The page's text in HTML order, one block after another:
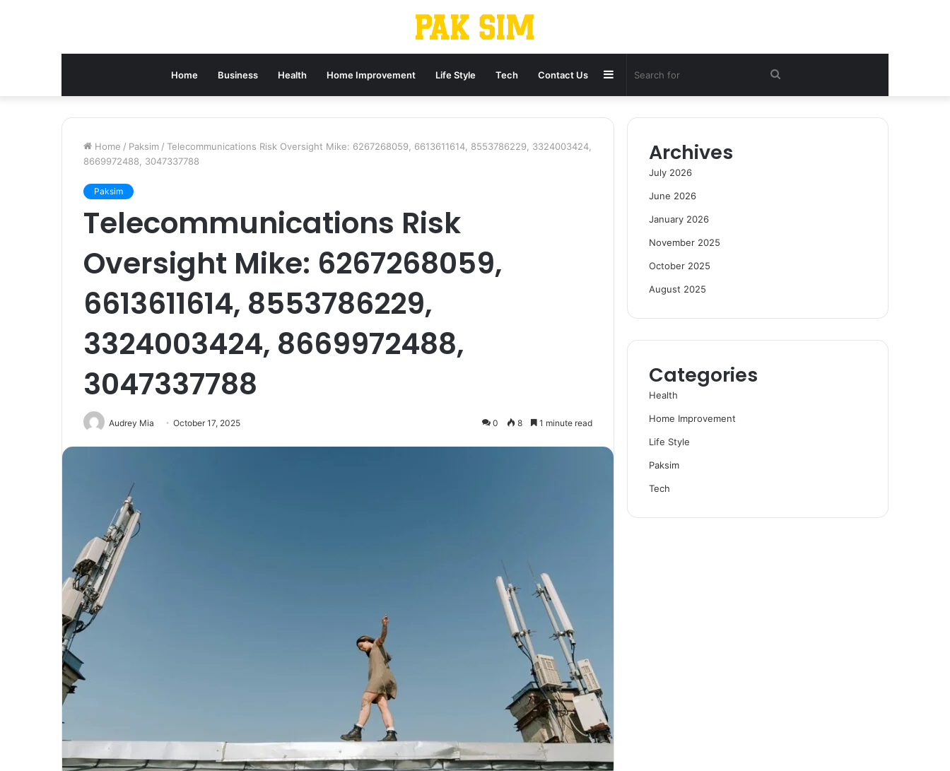
Home Business Health Home Improvement Life Style Tech Contact Us Search
for
Sidebar
Home / Paksim / Telecommunications Risk Oversight Mike: 6267268059, 6613611614, 8553786229, 3324003424,
8669972488, 3047337788
Paksim
Telecommunications Risk
Oversight Mike: 6267268059,
6613611614, 8553786229,
3324003424, 8669972488,
3047337788
Audrey Mia October 17, 2025 0 8 1 minute read
Archives
July 2026
June 2026
January 2026
November 2025
October 2025
August 2025
Categories
Health
Home Improvement
Life Style
Paksim
Tech